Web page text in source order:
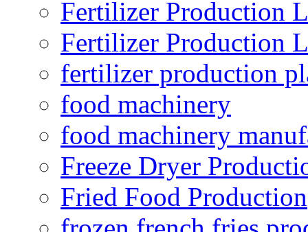
Fertilizer Production
Fertilizer Production
fertilizer production
food machinery
food machinery
Freeze Dryer
Fried Food Production